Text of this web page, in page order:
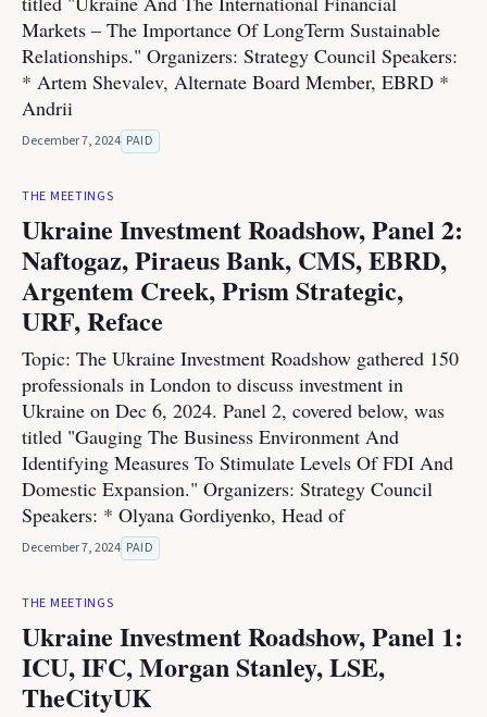
Markets – The Importance Of LongTerm Sustainable
Relationships." Organizers: Strategy Council Speakers:
* Artem Shevalev, Alternate Board Member, EBRD *
Andrii
December 7, 2024 PAID
THE MEETINGS
Ukraine Investment Roadshow, Panel 2:
Naftogaz, Piraeus Bank, CMS, EBRD,
Argentem Creek, Prism Strategic,
URF, Reface
Topic: The Ukraine Investment Roadshow gathered 150
professionals in London to discuss investment in
Ukraine on Dec 6, 2024. Panel 2, covered below, was
titled "Gauging The Business Environment And
Identifying Measures To Stimulate Levels Of FDI And
Domestic Expansion." Organizers: Strategy Council
Speakers: * Olyana Gordiyenko, Head of
December 7, 2024 PAID
THE MEETINGS
Ukraine Investment Roadshow, Panel 1:
ICU, IFC, Morgan Stanley, LSE,
TheCityUK